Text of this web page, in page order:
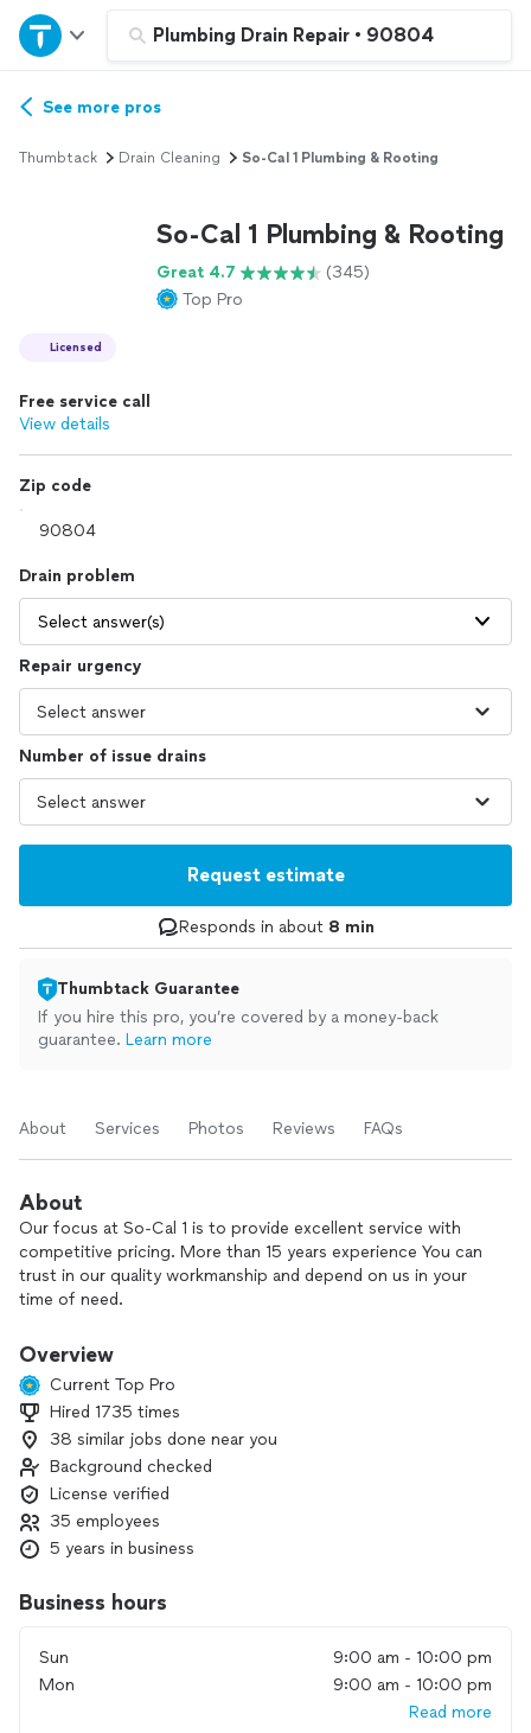
Plumbing Drain Repair • 90804
Home
Explore Services
See more pros
Thumbtack Drain Cleaning So-Cal 1 Plumbing & Rooting
So-Cal 1 Plumbing & Rooting
Great 4.7
(345)
Top Pro
Licensed
Free service call
View details
Zip code
Drain problem
Select answer(s)
Repair urgency
Number of issue drains
Request estimate
Responds in about 8 min
Thumbtack Guarantee
If you hire this pro, you’re covered by a money-back
guarantee. Learn more
About Services Photos Reviews FAQs
About
Our focus at So-Cal 1 is to provide excellent service with
competitive pricing. More than 15 years experience You can
trust in our quality workmanship and depend on us in your
time of need.
accessible clean out ( includes FREE camera inspection)
**********************.
Overview
Current Top Pro
Hired 1735 times
38 similar jobs done near you
Background checked
License verified
35 employees
5 years in business
Business hours
Sun
9:00 am - 10:00 pm
Mon
9:00 am - 10:00 pm
Read more